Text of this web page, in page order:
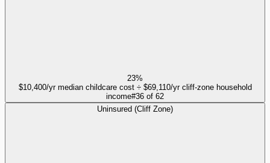
23%
$10,400/yr median childcare cost ÷ $69,110/yr cliff-zone household
income#36 of 62
Uninsured (Cliff Zone)